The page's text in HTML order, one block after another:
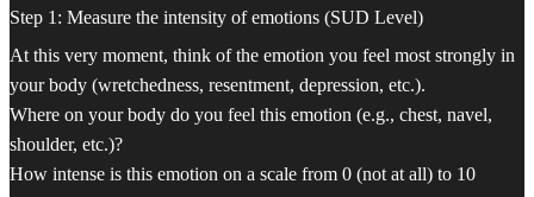
Step 1: Measure the intensity of emotions (SUD Level)
At this very moment, think of the emotion you feel most strongly in
your body (wretchedness, resentment, depression, etc.).
Where on your body do you feel this emotion (e.g., chest, navel,
shoulder, etc.)?
How intense is this emotion on a scale from 0 (not at all) to 10